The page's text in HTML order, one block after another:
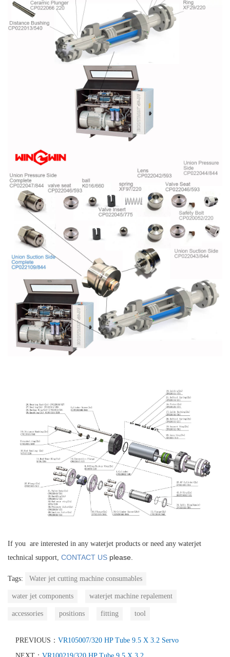
If you are interested in any waterjet products or need any waterjet
technical support, CONTACT US please.
Tags: Water jet cutting machine consumables
water jet components waterjet machine repalement
accessories positions fitting tool
PREVIOUS： VR105007/320 HP Tube 9.5 X 3.2 Servo